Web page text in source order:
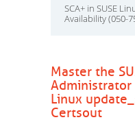
SCA+ in SUSE
Availability (050-
Master the
Administrator
Linux
Certsout